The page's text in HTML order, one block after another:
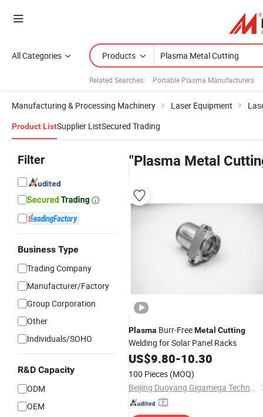
All Categories Products
Related Searches: Portable Plasma Manufacturers
Manufacturing & Processing Machinery Laser Equipment
Product ListSupplier ListSecured Trading
Filter
Business Type
Trading Company
Manufacturer/Factory
Group Corporation
Other
Individuals/SOHO
R&D Capacity
ODM
OEM
"Plasma Metal
Plasma Burr-FreeMetal Cutting
Welding for Solar Panel Racks
US$9.80-10.30
100 Pieces (MOQ)
Beijing Duoyang Gigamega Technology Co., Ltd.